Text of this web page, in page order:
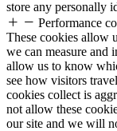
store any personally
Performance
These cookies allow
we can measure and
allow us to know
see how visitors
cookies collect is
not allow these
our site and we will